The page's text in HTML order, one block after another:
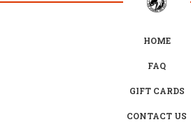
HOME
FAQ
GIFT CARDS
CONTACT US